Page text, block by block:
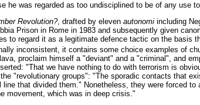
he was regarded as too undisciplined to be of any use
Revolution?, drafted by eleven autonomi including
Prison in Rome in 1983 and subsequently given
to regard it as a legitimate defence tactic on the
inconsistent, it contains some choice examples of
proclaim himself a "deviant" and a "criminal", and
"That we have nothing to do with terrorism is
"revolutionary groups": "The sporadic contacts that
that divided them." Nonetheless, they were forced
movement, which was in deep crisis."